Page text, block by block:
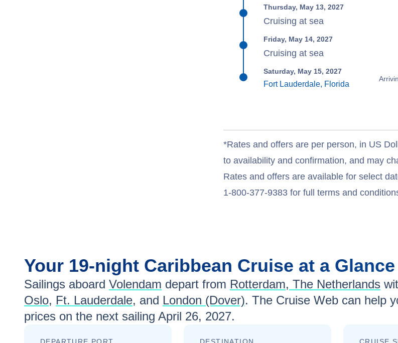
Thursday, May 13, 2027
Cruising at sea
Friday, May 14, 2027
Cruising at sea
Saturday, May 15, 2027
Fort Lauderdale, Florida
*Rates and offers are per person, in US
to availability and confirmation, and may
Rates and offers are available for select
1-800-377-9383 for full terms and
Your 19-night Caribbean Cruise at a Glance
Sailings aboard Volendam depart from Rotterdam, The Netherlands
Oslo, Ft. Lauderdale, and London (Dover). The Cruise Web can help
prices on the next sailing April 26, 2027.